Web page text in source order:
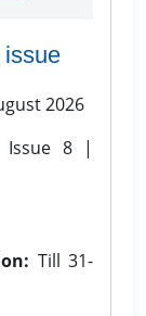
issue
2026
Issue 8 |
Till 31-